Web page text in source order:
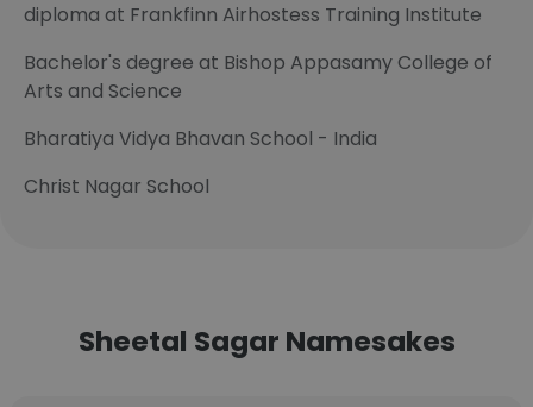
diploma at Frankfinn Airhostess Training Institute
Bachelor's degree at Bishop Appasamy College of
Arts and Science
Bharatiya Vidya Bhavan School - India
Christ Nagar School
Sheetal Sagar Namesakes